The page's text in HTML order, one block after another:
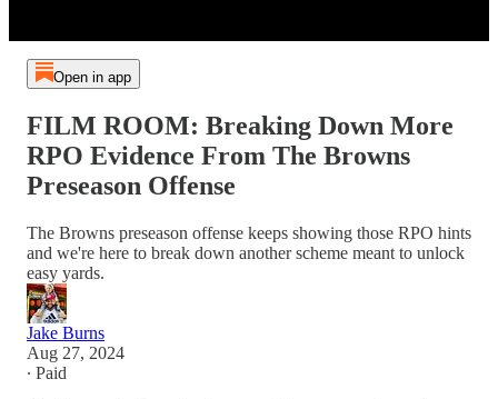
Open in app
FILM ROOM: Breaking Down More
RPO Evidence From The Browns
Preseason Offense
The Browns preseason offense keeps showing those RPO hints
and we're here to break down another scheme meant to unlock
easy yards.
Jake Burns
Aug 27, 2024
∙ Paid